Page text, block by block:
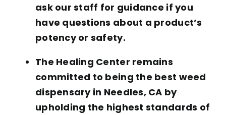
ask our staff for guidance if you
have questions about a product’s
potency or safety.
The Healing Center remains
committed to being the best weed
dispensary in Needles, CA by
upholding the highest standards of